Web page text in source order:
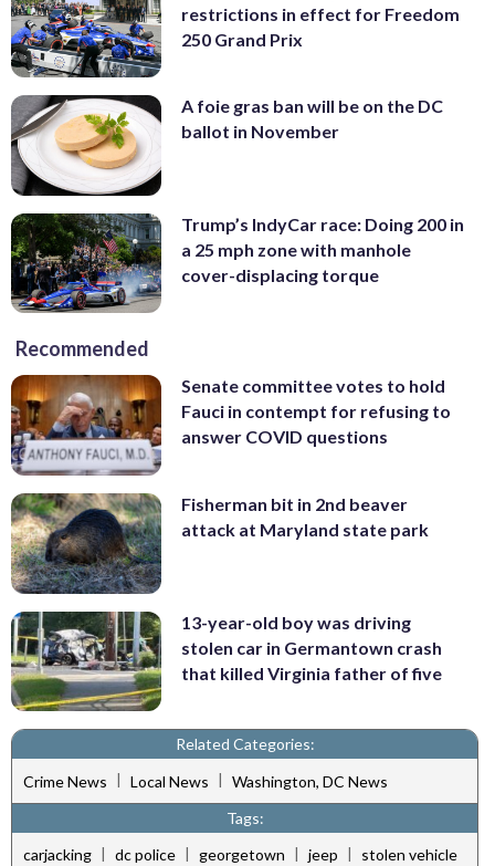
restrictions in effect for Freedom
250 Grand Prix
A foie gras ban will be on the DC
ballot in November
Trump’s IndyCar race: Doing 200 in
a 25 mph zone with manhole
cover-displacing torque
Recommended
Senate committee votes to hold
Fauci in contempt for refusing to
answer COVID questions
Fisherman bit in 2nd beaver
attack at Maryland state park
13-year-old boy was driving
stolen car in Germantown crash
that killed Virginia father of five
Related Categories:
Crime News | Local News | Washington, DC News
Tags:
carjacking | dc police | georgetown | jeep |
stolen vehicle